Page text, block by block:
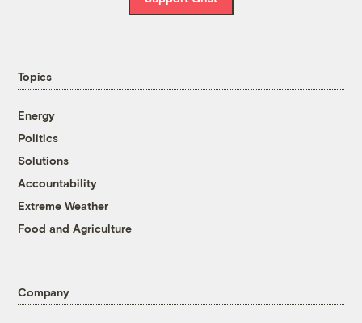
Topics
Energy
Politics
Solutions
Accountability
Extreme Weather
Food and Agriculture
Company